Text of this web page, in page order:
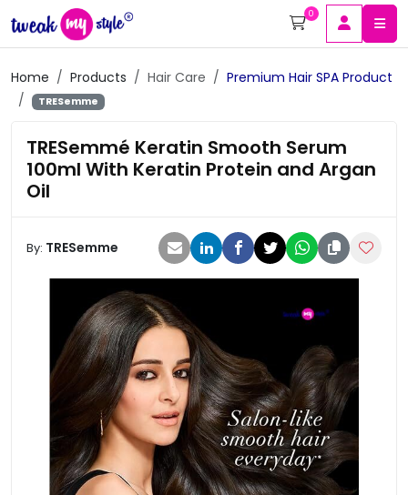
0
Home Products Hair Care Premium Hair SPA Product
TRESemme
TRESemmé Keratin Smooth Serum
100ml With Keratin Protein and Argan
Oil
By: TRESemme